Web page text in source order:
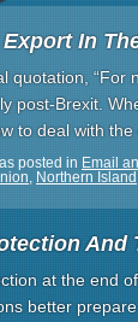
Export In
quotation, “For
post-Brexit.
to deal with
posted in Email
, Northern Island
And
at the end
better